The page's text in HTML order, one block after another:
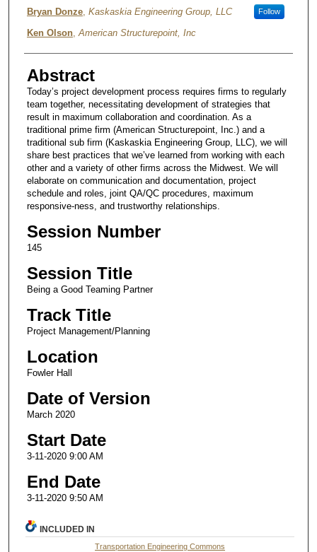
Bryan Donze, Kaskaskia Engineering Group, LLC Follow
Ken Olson,American Structurepoint, Inc
Abstract
Today’s project development process requires firms to regularly
team together, necessitating development of strategies that
result in maximum collaboration and coordination. As a
traditional prime firm (American Structurepoint, Inc.) and a
traditional sub firm (Kaskaskia Engineering Group, LLC), we will
share best practices that we’ve learned from working with each
other and a variety of other firms across the Midwest. We will
elaborate on communication and documentation, project
schedule and roles, joint QA/QC procedures, maximum
responsive-ness, and trustworthy relationships.
Session Number
145
Session Title
Being a Good Teaming Partner
Track Title
Project Management/Planning
Location
Fowler Hall
Date of Version
March 2020
Start Date
3-11-2020 9:00 AM
End Date
3-11-2020 9:50 AM
INCLUDED IN
Transportation Engineering Commons